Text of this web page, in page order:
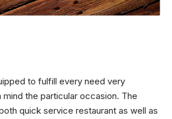
to fulfill every need very
the particular occasion. The
quick service restaurant as well as